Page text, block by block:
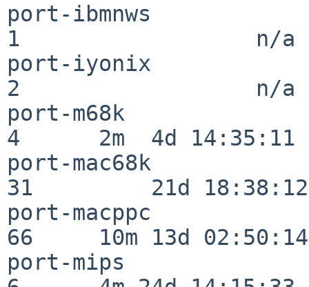
port-ibmnws
1                  n/a
port-iyonix
2                  n/a
port-m68k
4      2m  4d 14:35:11
port-mac68k
31         21d 18:38:12
port-macppc
66     10m 13d 02:50:14
port-mips